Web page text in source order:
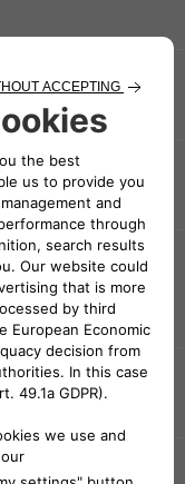
dry-plate